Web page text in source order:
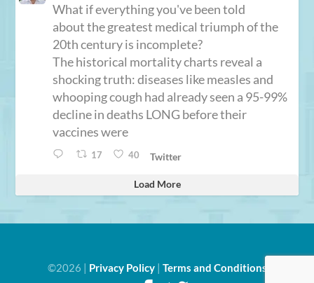
What if everything you've been told
about the greatest medical triumph of the
20th century is incomplete?
The historical mortality charts reveal a
shocking truth: diseases like measles and
whooping cough had already seen a 95-99%
decline in deaths LONG before their
vaccines were
17 40 Twitter
Load More
©2026 | Privacy Policy| Terms and Conditions